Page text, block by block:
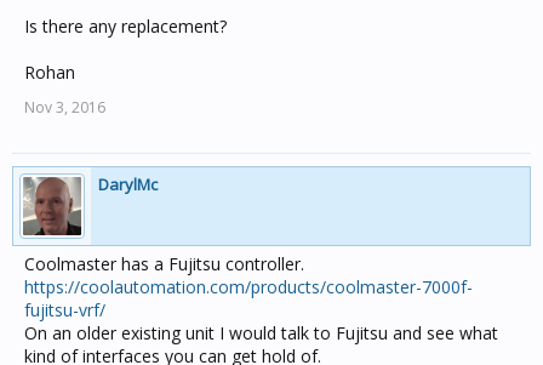
Is there any replacement?
Rohan
Nov 3, 2016
DarylMc
Coolmaster has a Fujitsu controller.
https://coolautomation.com/products/coolmaster-7000f-
fujitsu-vrf/
On an older existing unit I would talk to Fujitsu and see what
kind of interfaces you can get hold of.